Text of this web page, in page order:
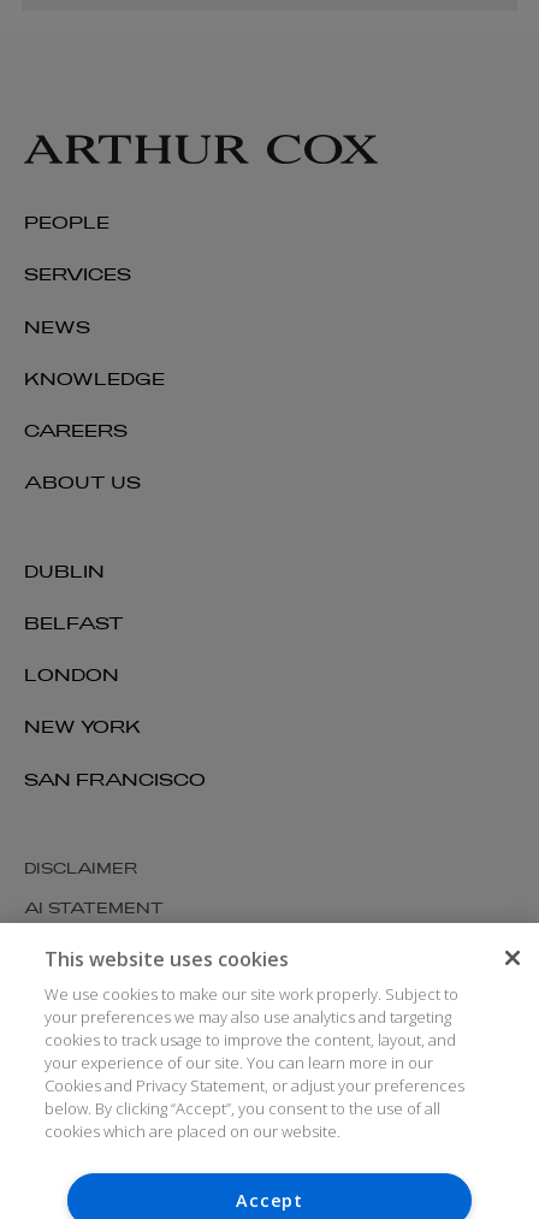
DUBLIN
BELFAST
LONDON
NEW YORK
SAN FRANCISCO
PEOPLE
SERVICES
NEWS
KNOWLEDGE
CAREERS
ABOUT US
DISCLAIMER
AI STATEMENT
MODERN SLAVERY
COOKIES AND PRIVACY
ACCESSIBILITY
MEDIA KIT
GLOSSARY
This website uses cookies
We use cookies to make our site work properly. Subject to
your preferences we may also use analytics and targeting
cookies to track usage to improve the content, layout, and
your experience of our site. You can learn more in our
Cookies and Privacy Statement, or adjust your preferences
below. By clicking “Accept”, you consent to the use of all
cookies which are placed on our website.
Accept